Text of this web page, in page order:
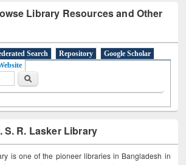
Library Resources and Other
Search Repository
Google Scholar
Search
S. R. Lasker Library
is one of the pioneer libraries in Bangladesh in